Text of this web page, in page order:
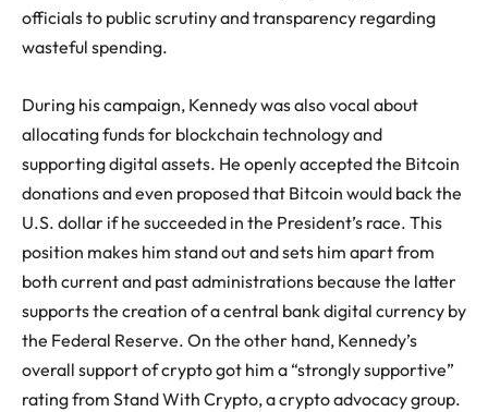
officials to public scrutiny and transparency regarding
wasteful spending.
During his campaign, Kennedy was also vocal about
allocating funds for blockchain technology and
supporting digital assets. He openly accepted the Bitcoin
donations and even proposed that Bitcoin would back the
U.S. dollar if he succeeded in the President’s race. This
position makes him stand out and sets him apart from
both current and past administrations because the latter
supports the creation of a central bank digital currency by
the Federal Reserve. On the other hand, Kennedy’s
overall support of crypto got him a “strongly supportive”
rating from Stand With Crypto, a crypto advocacy group.